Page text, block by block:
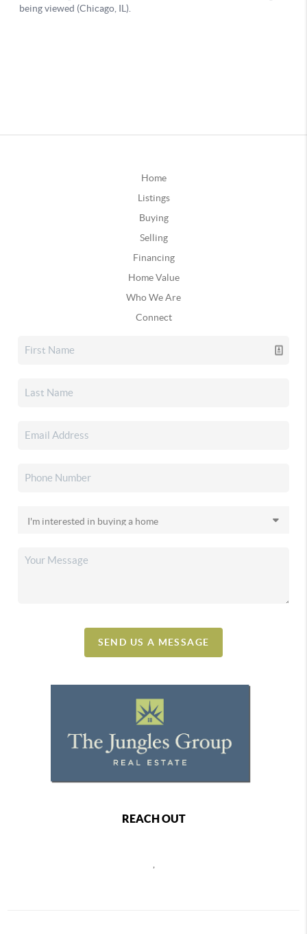
Home
Listings
Buying
Selling
Financing
Home Value
Who We Are
Connect
SEND US A MESSAGE
REACH OUT
,